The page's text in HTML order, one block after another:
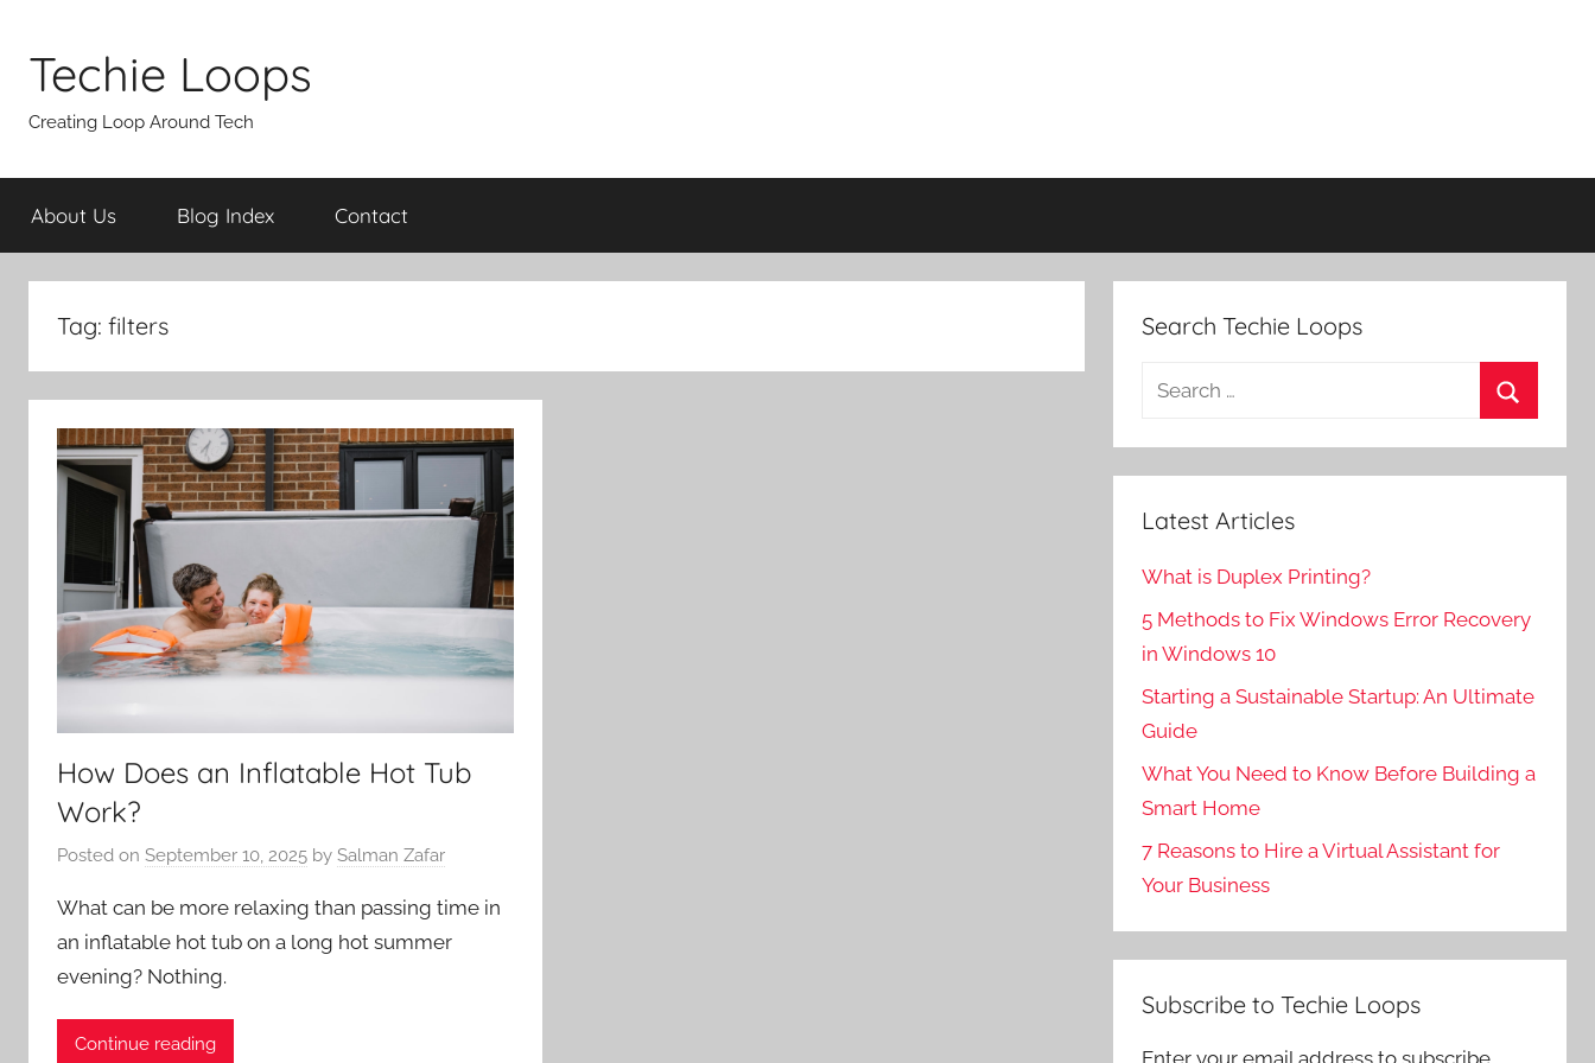
content
Techie Loops
Creating Loop Around Tech
About Us Blog Index Contact
Tag: filters
How Does an Inflatable Hot Tub
Work?
Posted on September 10, 2025 by Salman Zafar
What can be more relaxing than passing time in
an inflatable hot tub on a long hot summer
evening? Nothing.
Continue reading
Search Techie Loops
Search
Latest Articles
What is Duplex Printing?
5 Methods to Fix Windows Error Recovery
in Windows 10
Starting a Sustainable Startup: An Ultimate
Guide
What You Need to Know Before Building a
Smart Home
7 Reasons to Hire a Virtual Assistant for
Your Business
Subscribe to Techie Loops
Enter your email address to subscribe